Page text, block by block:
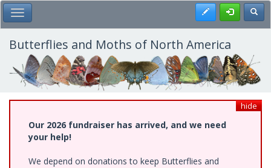
Skip
to
main
content
Toggle Main Menu Register
Butterflies and Moths of North America
hide
Our 2026 fundraiser has arrived, and we need
your help!
We depend on donations to keep Butterflies and